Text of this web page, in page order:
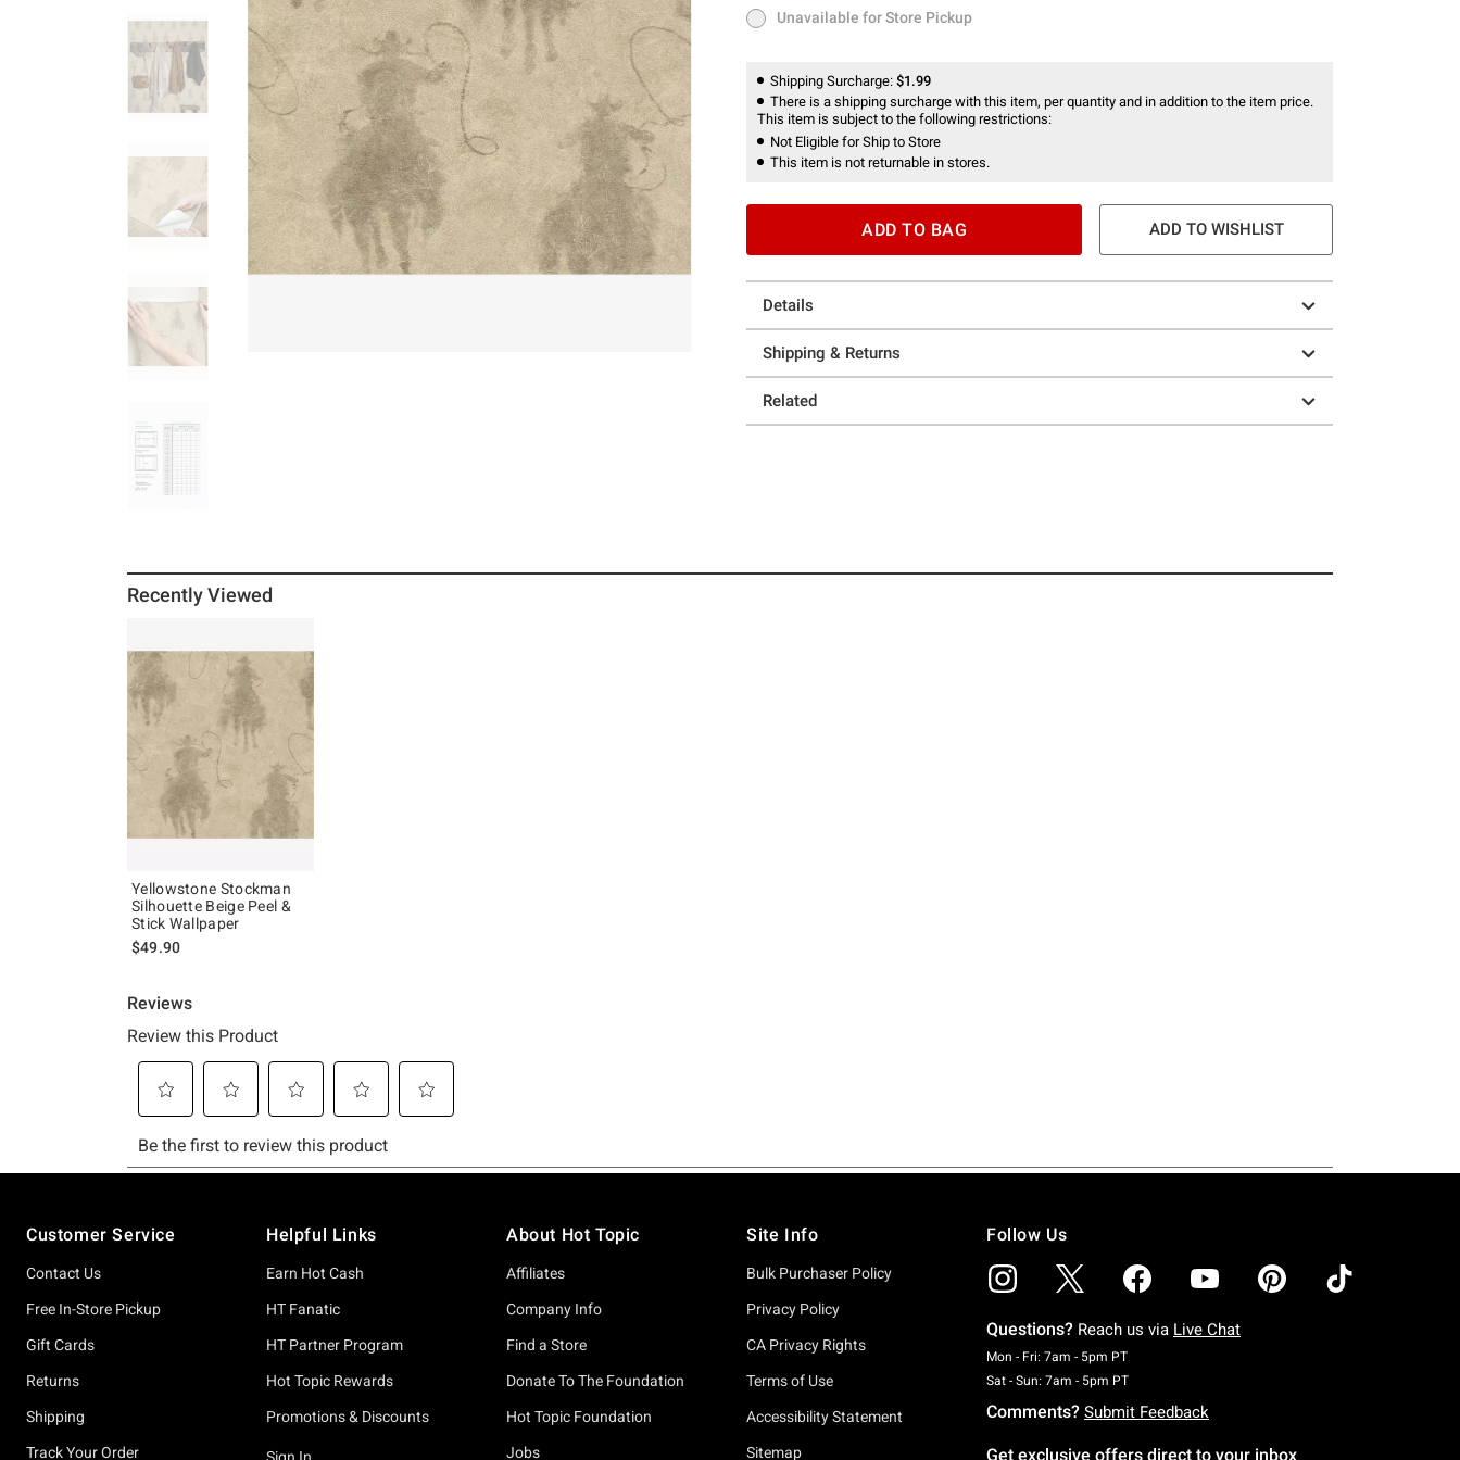
Unavailable for Store Pickup
Unavailable for Store Pickup
Shipping Surcharge: $1.99
There is a shipping surcharge with this item, per quantity and in addition to the item price.
This item is subject to the following restrictions:
Not Eligible for Ship to Store
This item is not returnable in stores.
ADD TO BAG ADD TO WISHLIST
Details
Shipping & Returns
Related
Recently Viewed
Yellowstone Stockman
Silhouette Beige Peel &
Stick Wallpaper
$49.90
Customer Service
Contact Us
Free In-Store Pickup
Gift Cards
Returns
Shipping
Track Your Order
Helpful Links
Earn Hot Cash
HT Fanatic
HT Partner Program
Hot Topic Rewards
Promotions & Discounts
About Hot Topic
Affiliates
Company Info
Find a Store
Donate To The Foundation
Hot Topic Foundation
Jobs
Site Info
Bulk Purchaser Policy
Privacy Policy
CA Privacy Rights
Terms of Use
Accessibility Statement
Sitemap
Follow Us
Questions? Reach us via Live Chat
Mon - Fri: 7am - 5pm PTMonday To Friday: 7 AM To 5 PM Pacific Time
Sat - Sun: 7am - 5pm PTSaturday To Sunday: 7 AM To 5 PM Pacific Time
Comments? Submit Feedback
Get exclusive offers direct to your inbox